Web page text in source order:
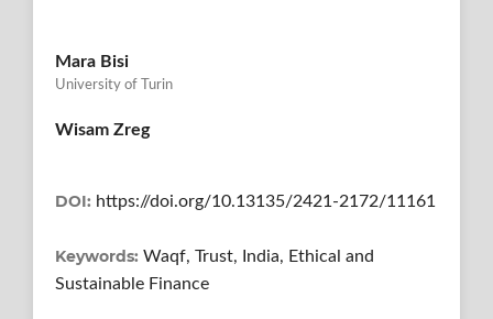
Mara Bisi
University of Turin
Wisam Zreg
DOI: https://doi.org/10.13135/2421-2172/11161
Keywords: Waqf, Trust, India, Ethical and
Sustainable Finance